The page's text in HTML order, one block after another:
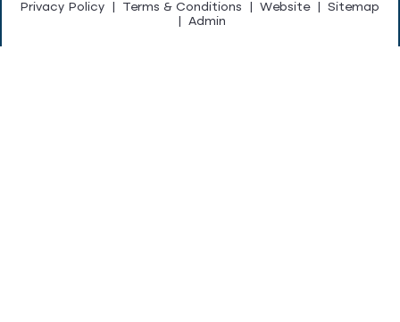
Privacy Policy
Terms & Conditions |Website|Sitemap
Admin